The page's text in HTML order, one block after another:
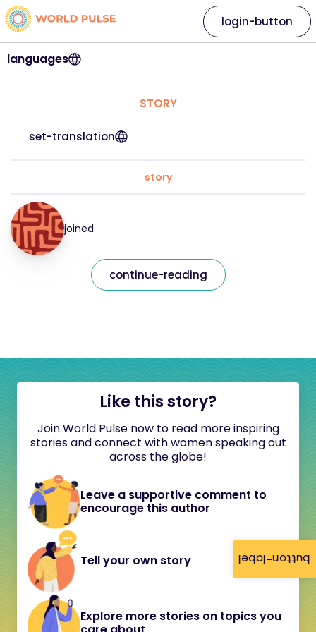
button-label
languages
login-button
STORY
set-translation
story
joined
continue-reading
Like this story?
Join World Pulse now to read more inspiring
stories and connect with women speaking out
across the globe!
Leave a supportive comment to
encourage this author
Tell your own story
Explore more stories on topics you